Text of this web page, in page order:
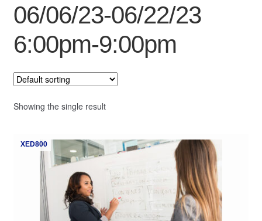
Contact
My Course List
06/06/23-06/22/23
6:00pm-9:00pm
Showing the single result
XED800